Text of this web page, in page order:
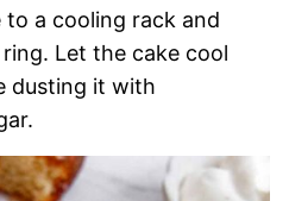
a cooling rack and
Let the cake cool
dusting it with